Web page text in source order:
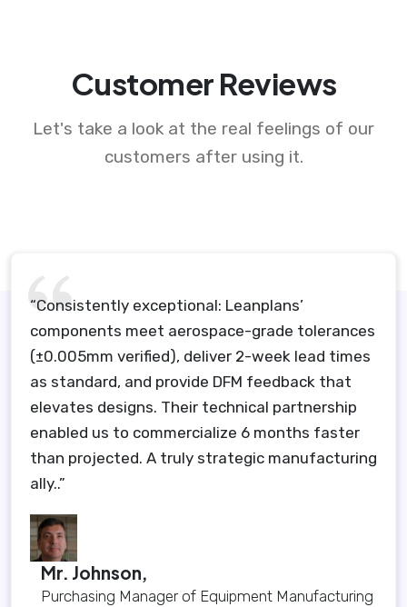
Customer Reviews
Let's take a look at the real feelings of our
customers after using it.
“Consistently exceptional: Leanplans’
components meet aerospace-grade tolerances
(±0.005mm verified), deliver 2-week lead times
as standard, and provide DFM feedback that
elevates designs. Their technical partnership
enabled us to commercialize 6 months faster
than projected. A truly strategic manufacturing
ally..”
Mr. Johnson,
Purchasing Manager of Equipment Manufacturing